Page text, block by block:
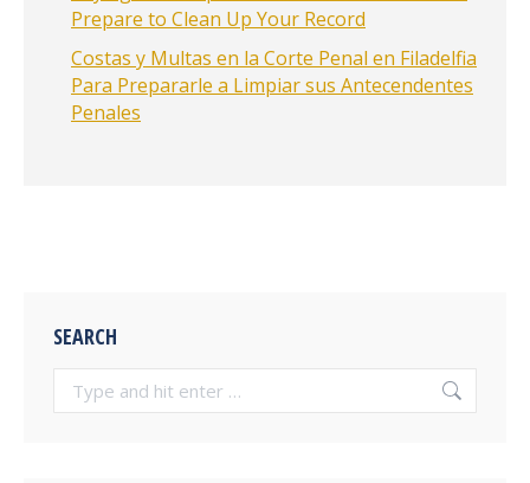
Prepare to Clean Up Your Record
Costas y Multas en la Corte Penal en Filadelfia
Para Prepararle a Limpiar sus Antecendentes
Penales
SEARCH